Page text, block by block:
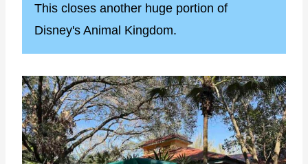
This closes another huge portion of
Disney's Animal Kingdom.